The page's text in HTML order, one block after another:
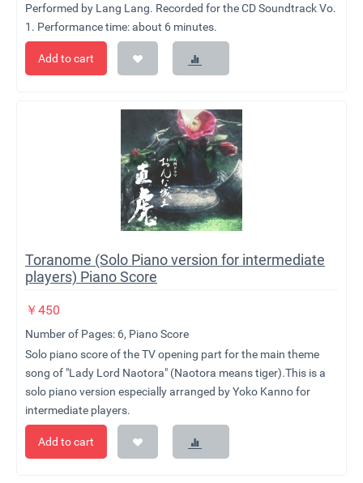
Performed by Lang Lang. Recorded for the CD Soundtrack Vo.
1. Performance time: about 6 minutes.
Add to cart
Toranome (Solo Piano version for intermediate
players) Piano Score
￥450
Number of Pages: 6, Piano Score
Solo piano score of the TV opening part for the main theme
song of "Lady Lord Naotora" (Naotora means tiger).This is a
solo piano version especially arranged by Yoko Kanno for
intermediate players.
Add to cart